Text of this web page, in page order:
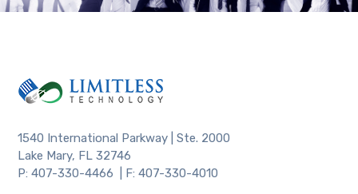
1540 International Parkway | Ste. 2000
Lake Mary, FL 32746
P: 407-330-4466 | F: 407-330-4010